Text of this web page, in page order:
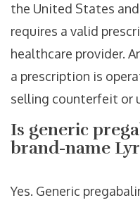
the United States
requires a valid
healthcare provider.
a prescription is
selling counterfeit or
Is generic
brand-name
Yes. Generic